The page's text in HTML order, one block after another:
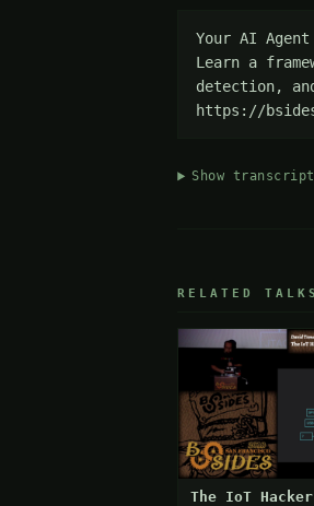
Your AI
Learn a
detection,
https://
Show
RELATED TALKS
The IoT